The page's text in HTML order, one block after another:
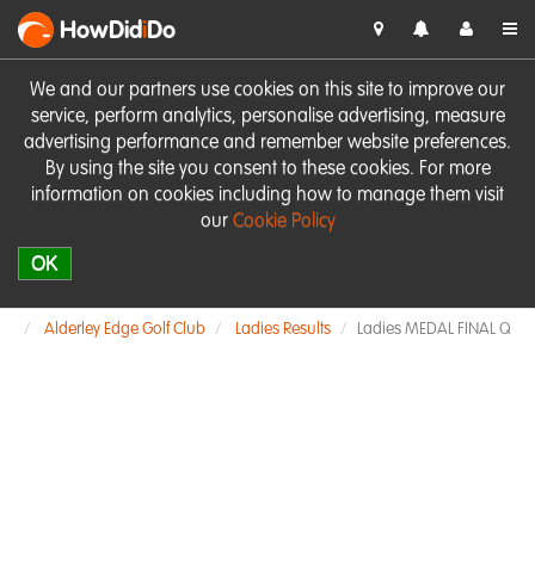
We and our partners use cookies on this site to improve our
service, perform analytics, personalise advertising, measure
advertising performance and remember website preferences.
By using the site you consent to these cookies. For more
information on cookies including how to manage them visit
our Cookie Policy
OK
HowDidiDo
Alderley Edge Golf Club Ladies Results Ladies MEDAL FINAL Q